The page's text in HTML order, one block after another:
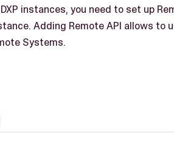
instances, you need to set up
Adding Remote API allows to
Systems.